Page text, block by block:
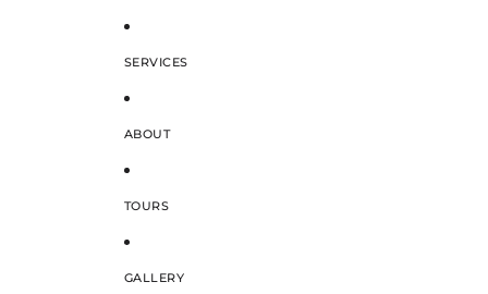
SERVICES
ABOUT
TOURS
GALLERY